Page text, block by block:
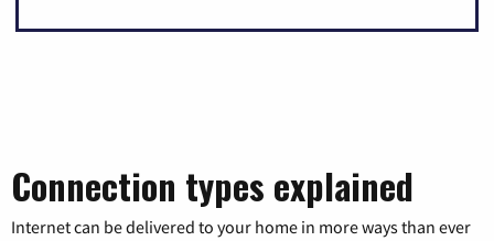
Connection types explained
Internet can be delivered to your home in more ways than ever